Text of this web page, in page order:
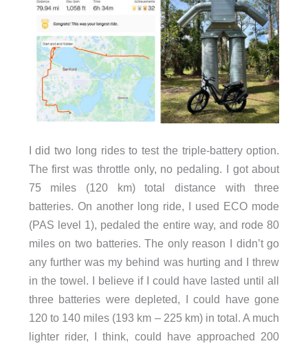
I did two long rides to test the triple-battery option.
The first was throttle only, no pedaling. I got about
75 miles (120 km) total distance with three
batteries. On another long ride, I used ECO mode
(PAS level 1), pedaled the entire way, and rode 80
miles on two batteries. The only reason I didn’t go
any further was my behind was hurting and I threw
in the towel. I believe if I could have lasted until all
three batteries were depleted, I could have gone
120 to 140 miles (193 km – 225 km) in total. A much
lighter rider, I think, could have approached 200